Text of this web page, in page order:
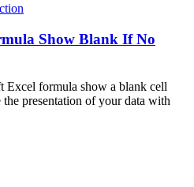
Show Blank If No
Excel formula show a blank cell
presentation of your data with